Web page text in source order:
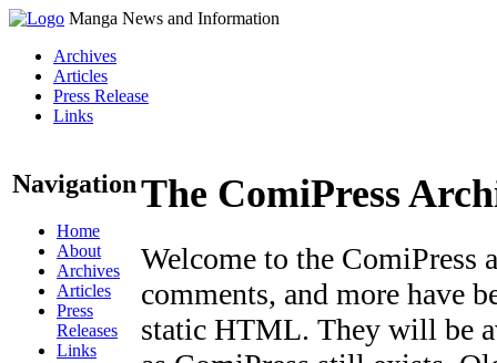
Manga News and Information
Archives
Articles
Press Release
Links
Navigation
Home
About
Archives
Articles
Press
Releases
Links
The ComiPress
Welcome to the ComiPress
comments, and more have
static HTML. They will be